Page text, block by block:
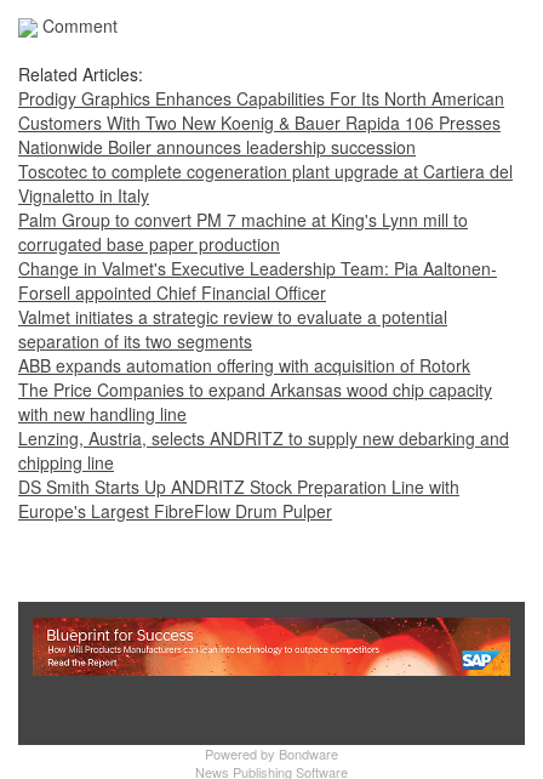
Comment
Related Articles:
Prodigy Graphics Enhances Capabilities For Its North American
Customers With Two New Koenig & Bauer Rapida 106 Presses
Nationwide Boiler announces leadership succession
Toscotec to complete cogeneration plant upgrade at Cartiera del
Vignaletto in Italy
Palm Group to convert PM 7 machine at King's Lynn mill to
corrugated base paper production
Change in Valmet's Executive Leadership Team: Pia Aaltonen-
Forsell appointed Chief Financial Officer
Valmet initiates a strategic review to evaluate a potential
separation of its two segments
ABB expands automation offering with acquisition of Rotork
The Price Companies to expand Arkansas wood chip capacity
with new handling line
Lenzing, Austria, selects ANDRITZ to supply new debarking and
chipping line
DS Smith Starts Up ANDRITZ Stock Preparation Line with
Europe's Largest FibreFlow Drum Pulper
Powered by Bondware
News Publishing Software